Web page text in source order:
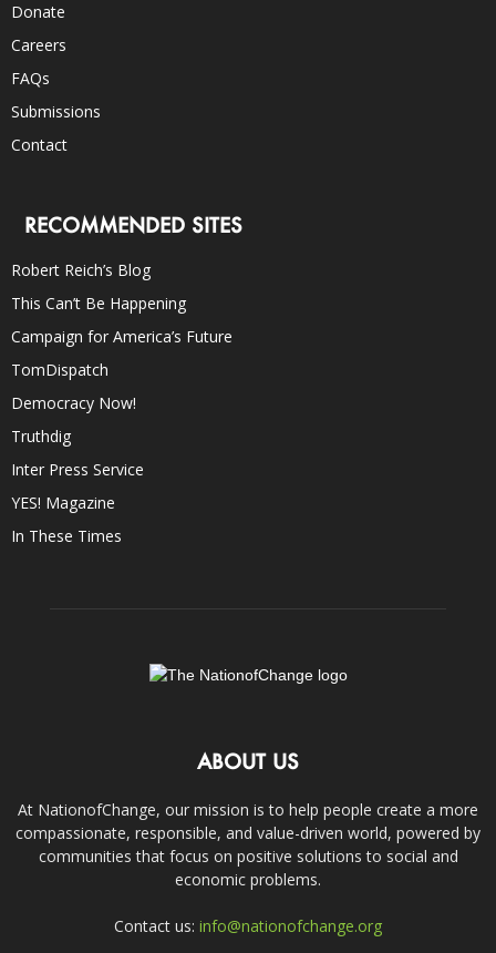
Donate
Careers
FAQs
Submissions
Contact
RECOMMENDED SITES
Robert Reich’s Blog
This Can’t Be Happening
Campaign for America’s Future
TomDispatch
Democracy Now!
Truthdig
Inter Press Service
YES! Magazine
In These Times
ABOUT US
At NationofChange, our mission is to help people create a more
compassionate, responsible, and value-driven world, powered by
communities that focus on positive solutions to social and
economic problems.
Contact us: info@nationofchange.org